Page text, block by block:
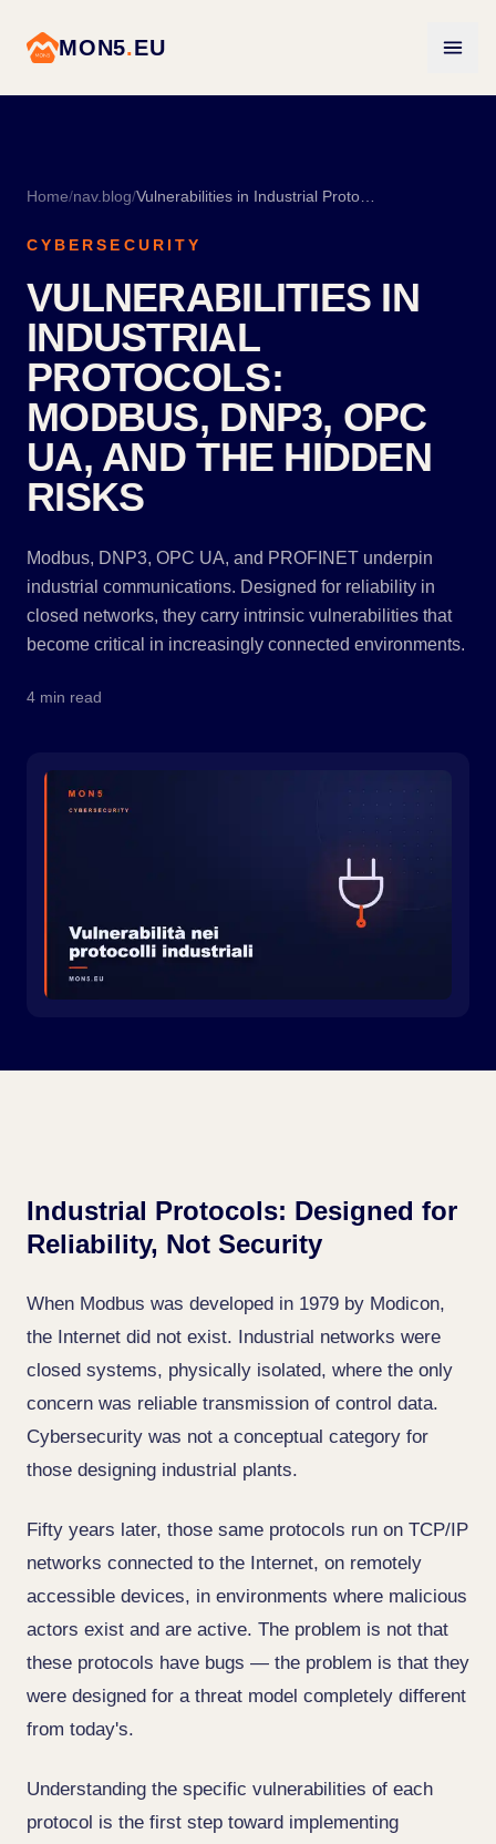
MON5.EU
Home/nav.blog/
CYBERSECURITY
VULNERABILITIES IN
INDUSTRIAL
PROTOCOLS:
MODBUS, DNP3, OPC
UA, AND THE HIDDEN
RISKS
Modbus, DNP3, OPC UA, and PROFINET underpin
industrial communications. Designed for reliability in
closed networks, they carry intrinsic vulnerabilities that
become critical in increasingly connected environments.
4 min read
Industrial Protocols: Designed for
Reliability, Not Security
When Modbus was developed in 1979 by Modicon,
the Internet did not exist. Industrial networks were
closed systems, physically isolated, where the only
concern was reliable transmission of control data.
Cybersecurity was not a conceptual category for
those designing industrial plants.
Fifty years later, those same protocols run on TCP/IP
networks connected to the Internet, on remotely
accessible devices, in environments where malicious
actors exist and are active. The problem is not that
these protocols have bugs — the problem is that they
were designed for a threat model completely different
from today's.
Understanding the specific vulnerabilities of each
protocol is the first step toward implementing